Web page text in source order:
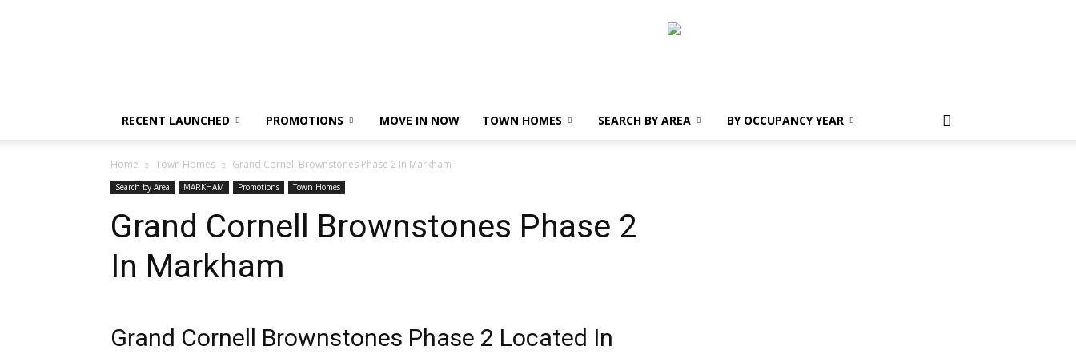
RECENT LAUNCHED PROMOTIONS MOVE IN NOW TOWN HOMES SEARCH BY AREA BY OCCUPANCY YEAR
Home Town Homes Grand Cornell Brownstones Phase 2 In Markham
Search by Area MARKHAM Promotions Town Homes
Grand Cornell Brownstones Phase 2
In Markham
Grand Cornell Brownstones Phase 2 Located In